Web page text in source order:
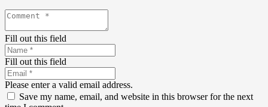
Fill out this field
Fill out this field
Please enter a valid email address.
Save my name, email, and website in this browser for the next